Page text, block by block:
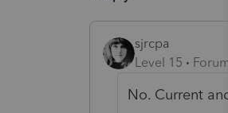
sjrcpa
Level 15
No. Current